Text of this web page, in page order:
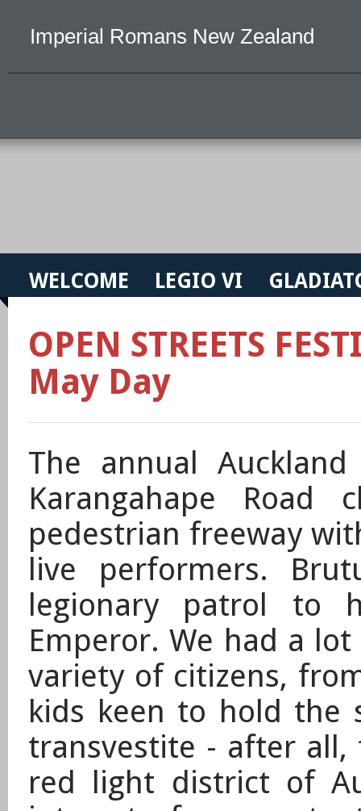
Imperial Romans New Zealand
WELCOME LEGIO VI
OPEN STREETS
May Day
The annual
Karangahape
pedestrian freeway
live performers.
legionarypatrol to
Emperor. We had a
variety of citizens,
kids keen to hold the
transvestite - after all,
red light district of